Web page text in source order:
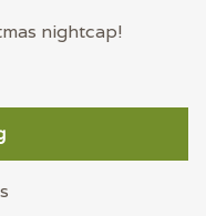
nightcap!